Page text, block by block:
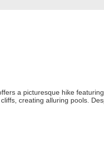
a picturesque hike
creating alluring pools.